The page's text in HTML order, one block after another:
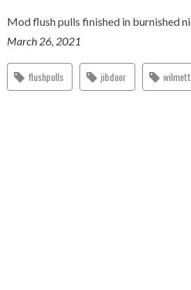
Mod flush pulls finished in burnished
March 26, 2021
flushpulls jibdoor